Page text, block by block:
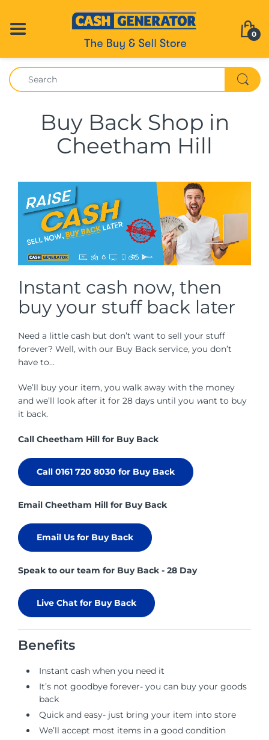
0
Buy Back Shop in
Cheetham Hill
Instant cash now, then
buy your stuff back later
Need a little cash but don’t want to sell your stuff
forever? Well, with our Buy Back service, you don’t
have to...
We’ll buy your item, you walk away with the money
and we’ll look after it for 28 days until you want to buy
it back.
Call Cheetham Hill for Buy Back
Call 0161 720 8030 for Buy Back
Email Cheetham Hill for Buy Back
Email Us for Buy Back
Speak to our team for Buy Back - 28 Day
Live Chat for Buy Back
Benefits
Instant cash when you need it
It’s not goodbye forever- you can buy your goods
back
Quick and easy- just bring your item into store
We’ll accept most items in a good condition